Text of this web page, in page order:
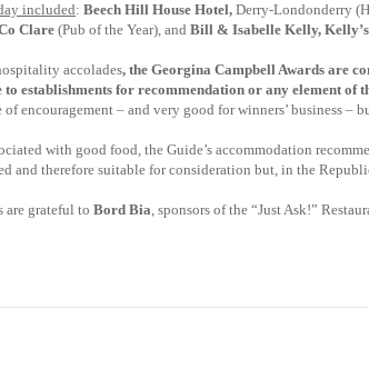
included: Beech Hill House Hotel, Derry-Londonderry
Clare (Pub of the Year), and Bill & Isabelle Kelly,
accolades, the Georgina Campbell Awards are
to establishments for recommendation or any element of
of encouragement – and very good for winners’ business
with good food, the Guide’s accommodation
and therefore suitable for consideration but, in the
are grateful to Bord Bia, sponsors of the “Just Ask!”